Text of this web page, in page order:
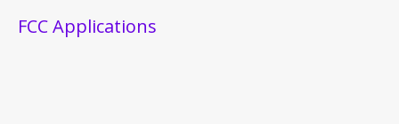
FCC Applications